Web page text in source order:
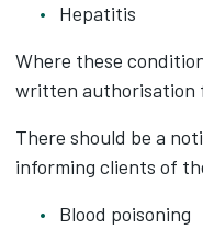
Hepatitis
Where these
written authorisation
There should be a
informing clients of
Blood poisoning